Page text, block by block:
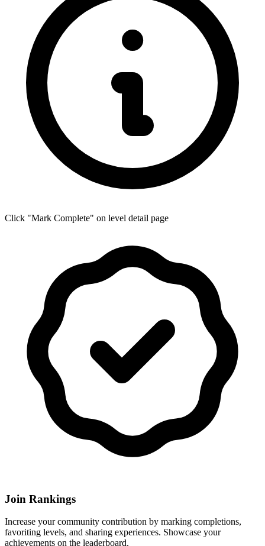
Click "Mark Complete" on level detail page
Join Rankings
Increase your community contribution by marking completions,
favoriting levels, and sharing experiences. Showcase your
achievements on the leaderboard.